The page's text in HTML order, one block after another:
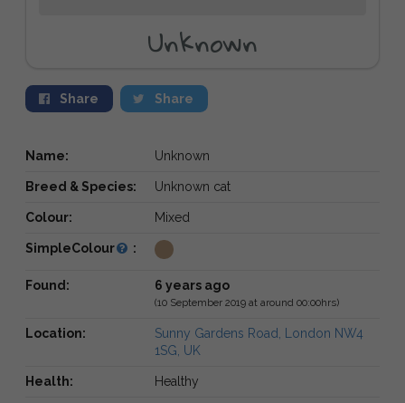
Unknown
Share Share
Name: Unknown
Breed & Species: Unknown cat
Colour: Mixed
SimpleColour :
Found: 6 years ago
(10 September 2019 at around 00:00hrs)
Location:
Sunny Gardens Road, London NW4
1SG, UK
Health: Healthy